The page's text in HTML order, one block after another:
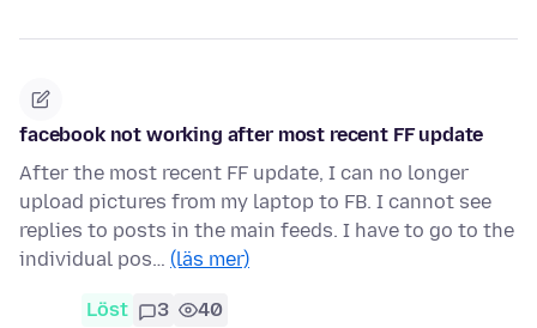
facebook not working after most recent FF update
After the most recent FF update, I can no longer
upload pictures from my laptop to FB. I cannot see
replies to posts in the main feeds. I have to go to the
individual pos… (läs mer)
Löst 3 40